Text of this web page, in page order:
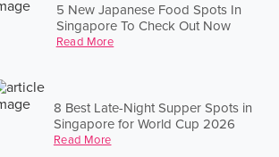
5 New Japanese Food Spots In
Singapore To Check Out Now
Read More
8 Best Late-Night Supper Spots in
Singapore for World Cup 2026
Read More